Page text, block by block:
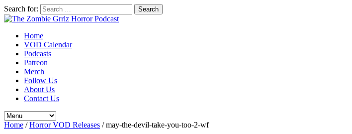
Search for:
Home
VOD Calendar
Podcasts
Patreon
Merch
Follow Us
About Us
Contact Us
Home /Horror VOD Releases /may-the-devil-take-you-too-2-wf